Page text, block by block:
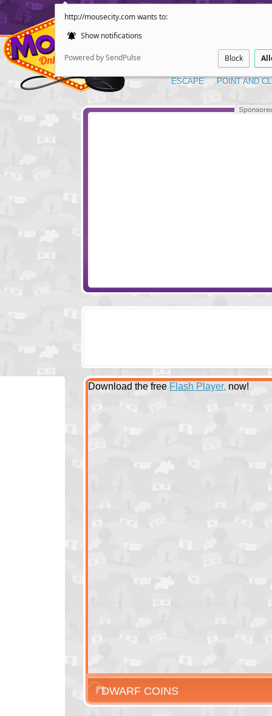
http://mousecity.com wants to:
Show notifications
Powered by SendPulse Block
ESCAPE POINT AND
Download the free Flash Player. now!
DWARF COINS